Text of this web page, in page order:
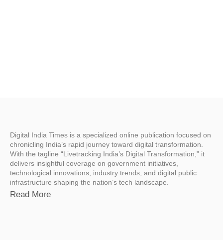
Digital India Times is a specialized online publication focused on
chronicling India’s rapid journey toward digital transformation.
With the tagline “Livetracking India’s Digital Transformation,” it
delivers insightful coverage on government initiatives,
technological innovations, industry trends, and digital public
infrastructure shaping the nation’s tech landscape.
Read More